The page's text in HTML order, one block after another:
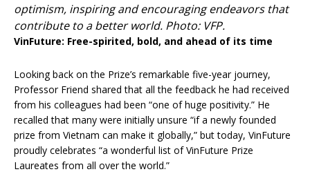
optimism, inspiring and encouraging endeavors that
contribute to a better world. Photo: VFP.
VinFuture: Free-spirited, bold, and ahead of its time
Looking back on the Prize’s remarkable five-year journey,
Professor Friend shared that all the feedback he had received
from his colleagues had been “one of huge positivity.” He
recalled that many were initially unsure “if a newly founded
prize from Vietnam can make it globally,” but today, VinFuture
proudly celebrates “a wonderful list of VinFuture Prize
Laureates from all over the world.”